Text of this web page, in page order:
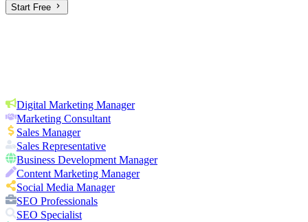
Start Free
Digital Marketing Manager
Marketing Consultant
Sales Manager
Sales Representative
Business Development Manager
Content Marketing Manager
Social Media Manager
SEO Professionals
SEO Specialist